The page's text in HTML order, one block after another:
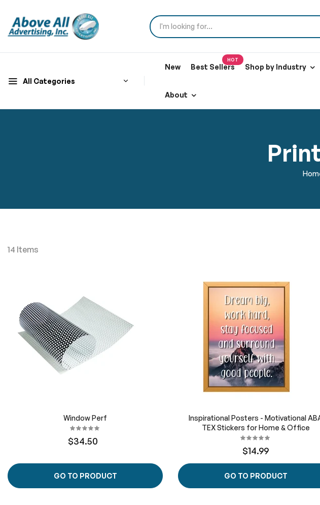
All Categories
New Best Sellers
HOT
Shop by Industry
About
14 Items
GO TO PRODUCT
Window Perf
$34.50
GO TO PRODUCT
Inspirational Posters - Motivational
TEX Stickers for Home & Office
$14.99